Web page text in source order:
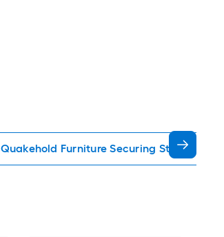
Quakehold Furniture Securing Straps